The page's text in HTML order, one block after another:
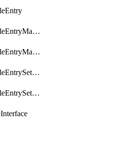
RouteMapRuleEntryMatchRoute
RouteMapRuleEntryMatchRoutePrefixList
RouteMapRuleEntrySetRegularCommunity
RouteMapRuleEntrySetRegularCommunityItem